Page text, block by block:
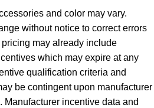
and color may vary.
without notice to correct errors
may already include
which may expire at any
qualification criteria and
be contingent upon manufacturer
incentive data and